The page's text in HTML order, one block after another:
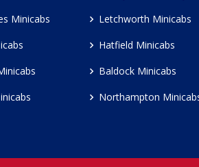
Minicabs
Letchworth Minicabs
Hatfield Minicabs
Baldock Minicabs
Northampton